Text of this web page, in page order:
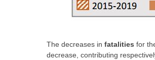
The decreases in fatalities for
decrease, contributing